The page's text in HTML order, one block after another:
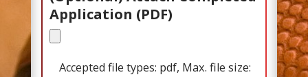
Application (PDF)
Accepted file types: pdf, Max. file size: